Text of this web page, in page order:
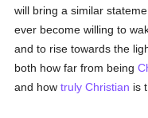
will bring a similar
ever become willing to
and to rise towards the
both how far from being
and howtruly Christian is